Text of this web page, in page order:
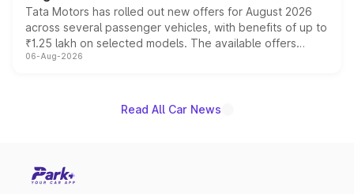
Tata Motors has rolled out new offers for August 2026
across several passenger vehicles, with benefits of up to
₹1.25 lakh on selected models. The available offers
include consumer discounts, exchange bonuses,
giving buyers multiple ways to reduce the overall
06-Aug-2026
Read All Car News